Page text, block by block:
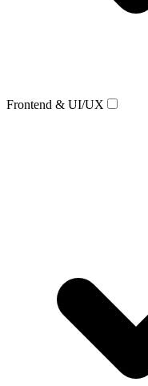
Frontend & UI/UX